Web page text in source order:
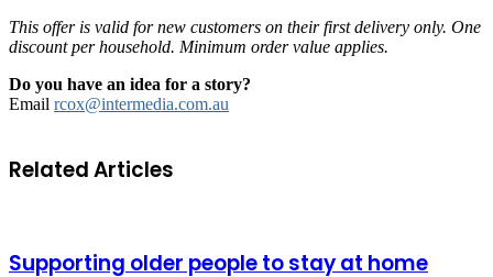
This offer is valid for new customers on their first delivery only. One
discount per household. Minimum order value applies.
Do you have an idea for a story?
Email rcox@intermedia.com.au
Related Articles
Supporting older people to stay at home